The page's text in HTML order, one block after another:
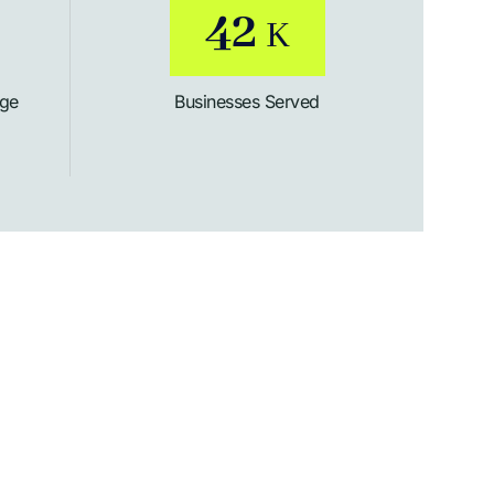
54 K
Businesses Served